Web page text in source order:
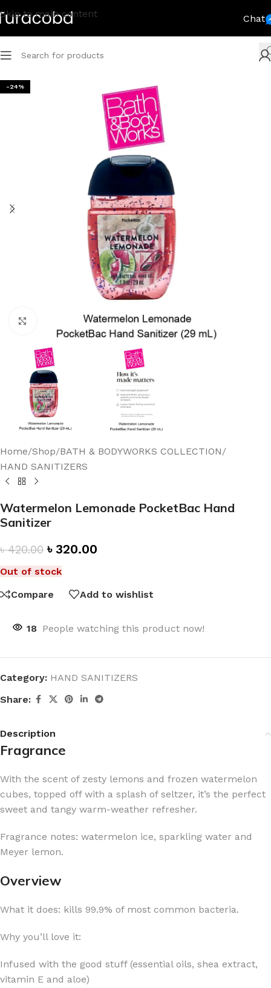
Skip to main content Chat
-24%
Click to enlarge
Home/Shop/BATH & BODYWORKS COLLECTION/
HAND SANITIZERS
Watermelon Lemonade PocketBac Hand
Sanitizer
৳420.00 ৳ 320.00
Out of stock
Compare
Add to wishlist
18 People watching this product now!
Category: HAND SANITIZERS
Share:
Description
Fragrance
With the scent of zesty lemons and frozen watermelon
cubes, topped off with a splash of seltzer, it’s the perfect
sweet and tangy warm-weather refresher.
Fragrance notes: watermelon ice, sparkling water and
Meyer lemon.
Overview
What it does: kills 99.9% of most common bacteria.
Why you’ll love it:
Infused with the good stuff (essential oils, shea extract,
vitamin E and aloe)